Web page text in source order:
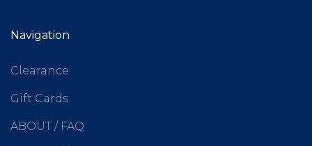
Navigation
Clearance
Gift Cards
ABOUT / FAQ